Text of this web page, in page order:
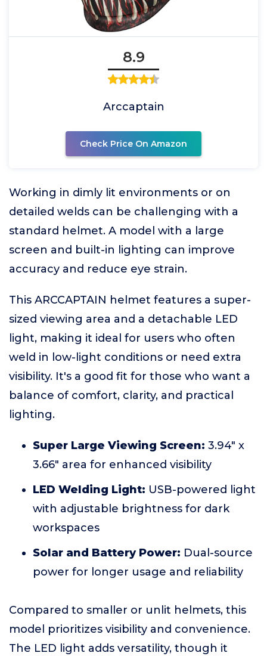
8.9
Arccaptain
Check Price On Amazon
Working in dimly lit environments or on
detailed welds can be challenging with a
standard helmet. A model with a large
screen and built-in lighting can improve
accuracy and reduce eye strain.
This ARCCAPTAIN helmet features a super-
sized viewing area and a detachable LED
light, making it ideal for users who often
weld in low-light conditions or need extra
visibility. It's a good fit for those who want a
balance of comfort, clarity, and practical
lighting.
Super Large Viewing Screen: 3.94" x
3.66" area for enhanced visibility
LED Welding Light: USB-powered light
with adjustable brightness for dark
workspaces
Solar and Battery Power: Dual-source
power for longer usage and reliability
Compared to smaller or unlit helmets, this
model prioritizes visibility and convenience.
The LED light adds versatility, though it